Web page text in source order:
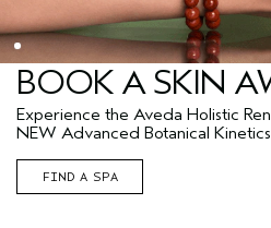
BOOK A SKIN
Experience the Aveda Holistic
NEW Advanced Botanical
FIND A SPA